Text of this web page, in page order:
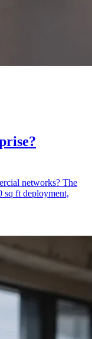
networks? The
sq ft deployment,